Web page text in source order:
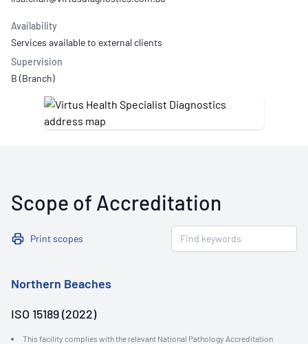
Availability
Services available to external clients
Supervision
B (Branch)
Scope of Accreditation
Print scopes
Northern Beaches
ISO 15189 (2022)
This facility complies with the relevant National Pathology Accreditation